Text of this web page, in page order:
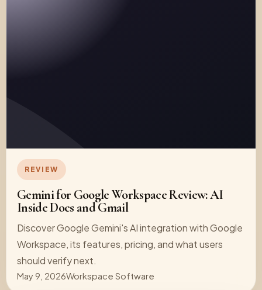
REVIEW
Gemini for Google Workspace Review: AI
Inside Docs and Gmail
Discover Google Gemini's AI integration with Google
Workspace, its features, pricing, and what users
should verify next.
May 9, 2026Workspace Software